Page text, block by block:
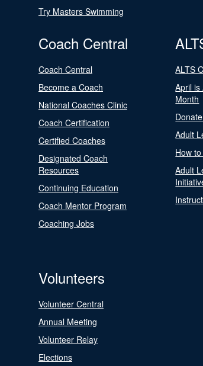
Try Masters Swimming
Coach Central
Coach Central
Become a Coach
National Coaches Clinic
Coach Certification
Certified Coaches
Designated Coach
Resources
Continuing Education
Coach Mentor Program
Coaching Jobs
ALTS
April is
Month
Adult
How
Adult
Volunteers
Volunteer Central
Annual Meeting
Volunteer Relay
Elections